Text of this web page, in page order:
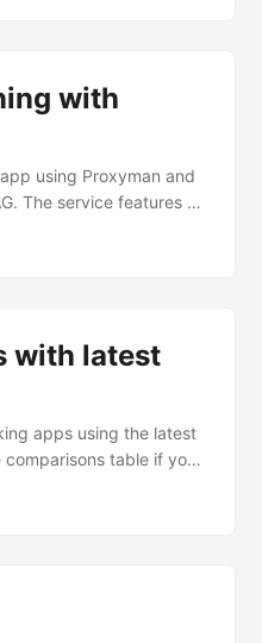
with
using Proxyman and
The service features a
and Chromebook. I’ve
with latest
apps using the latest
table if you
Android 10. It had